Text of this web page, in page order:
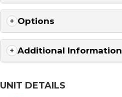
Options
Additional Information
UNIT DETAILS